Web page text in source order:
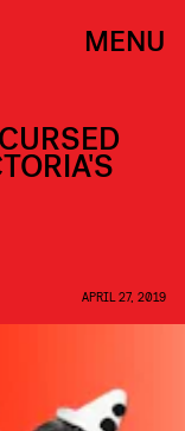
MENU
APRIL 27, 2019